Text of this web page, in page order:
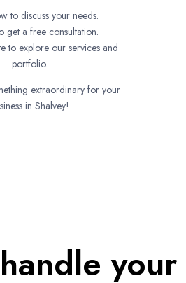
to discuss your needs.
get a free consultation.
to explore our services and
portfolio.
extraordinary for your
in Shalvey!
your